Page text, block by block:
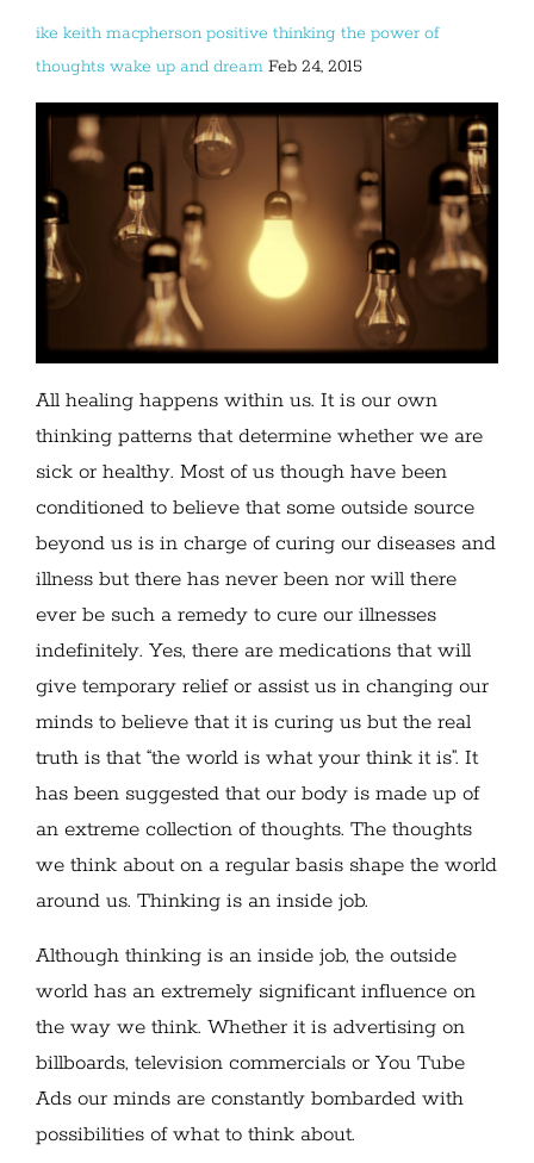
ike keith macpherson positive thinking the power of
thoughts wake up and dream Feb 24, 2015
All healing happens within us. It is our own
thinking patterns that determine whether we are
sick or healthy. Most of us though have been
conditioned to believe that some outside source
beyond us is in charge of curing our diseases and
illness but there has never been nor will there
ever be such a remedy to cure our illnesses
indefinitely. Yes, there are medications that will
give temporary relief or assist us in changing our
minds to believe that it is curing us but the real
truth is that “the world is what your think it is”. It
has been suggested that our body is made up of
an extreme collection of thoughts. The thoughts
we think about on a regular basis shape the world
around us. Thinking is an inside job.
Although thinking is an inside job, the outside
world has an extremely significant influence on
the way we think. Whether it is advertising on
billboards, television commercials or You Tube
Ads our minds are constantly bombarded with
possibilities of what to think about.